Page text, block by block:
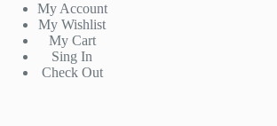
My Account
My Wishlist
My Cart
Sing In
Check Out